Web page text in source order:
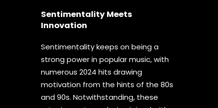
Sentimentality Meets
Innovation
Sentimentality keeps on being a
strong power in popular music, with
numerous 2024 hits drawing
motivation from the hints of the 80s
and 90s. Notwithstanding, these